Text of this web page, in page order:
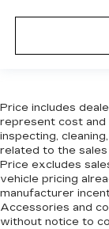
steering
having to
the vehicle.
Manual tilt
most
wheel
squeeze
With the
find the
Panel insert
insert
Price includes
represent cost
inspecting,
related to the
Price excludes
vehicle pricing
manufacturer
Accessories and
without notice to